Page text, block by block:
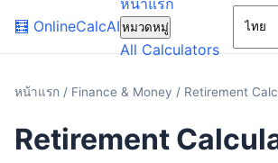
🧮 OnlineCalcAI หมวดหมู่
All Calculators
🌙
หน้าแรก / Finance & Money / Retirement
Retirement